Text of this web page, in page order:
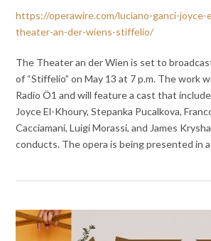
https://operawire.com/luciano-ganci-joyce-
theater-an-der-wiens-stiffelio/
The Theater an der Wien is set to
of “Stiffelio” on May 13 at 7 p.m. The work
Radio Ö1 and will feature a cast that
Joyce El-Khoury, Stepanka Pucalkova,
Cacciamani, Luigi Morassi, and James
conducts. The opera is being presented in